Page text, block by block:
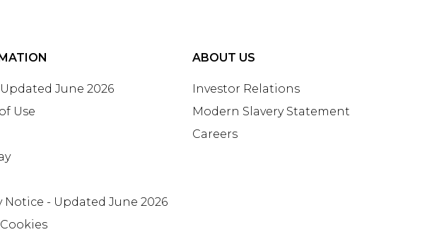
Updated June 2026
Use
Notice - Updated June 2026
ABOUT US
Investor Relations
Modern Slavery Statement
Careers